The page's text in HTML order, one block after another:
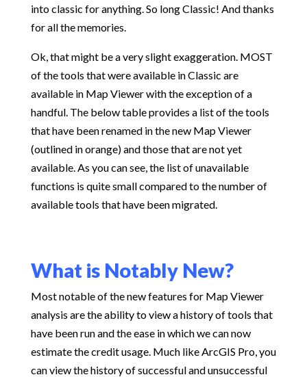
into classic for anything. So long Classic! And thanks
for all the memories.
Ok, that might be a very slight exaggeration. MOST
of the tools that were available in Classic are
available in Map Viewer with the exception of a
handful. The below table provides a list of the tools
that have been renamed in the new Map Viewer
(outlined in orange) and those that are not yet
available. As you can see, the list of unavailable
functions is quite small compared to the number of
available tools that have been migrated.
What is Notably New?
Most notable of the new features for Map Viewer
analysis are the ability to view a history of tools that
have been run and the ease in which we can now
estimate the credit usage. Much like ArcGIS Pro, you
can view the history of successful and unsuccessful